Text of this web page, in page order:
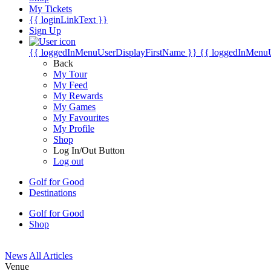
My Tickets
{{ loginLinkText }}
Sign Up
{{ loggedInMenuUserDisplayFirstName }} {{
Back
My Tour
My Feed
My Rewards
My Games
My Favourites
My Profile
Shop
Log In/Out Button
Log out
Golf for Good
Destinations
Golf for Good
Shop
News All Articles
Venue